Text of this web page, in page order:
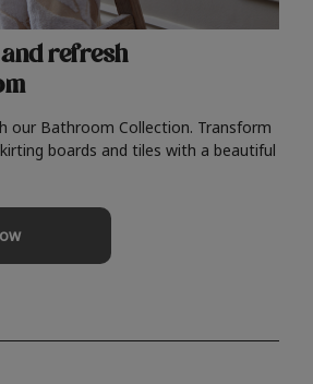
refresh
our Bathroom Collection. Transform
boards and tiles with a beautiful